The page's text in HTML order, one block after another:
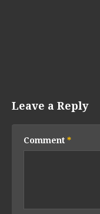
Leave a Reply
Comment *